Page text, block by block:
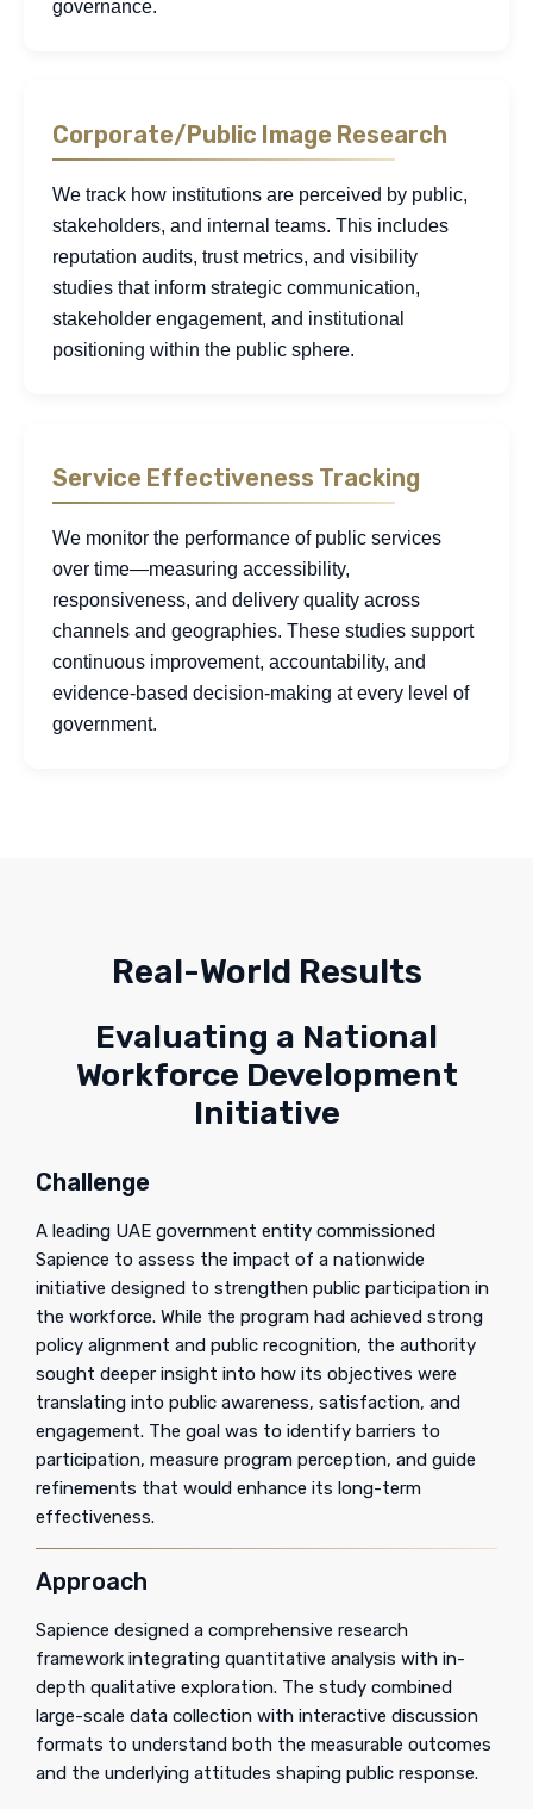
governance.
Corporate/Public Image Research
We track how institutions are perceived by public,
stakeholders, and internal teams. This includes
reputation audits, trust metrics, and visibility
studies that inform strategic communication,
stakeholder engagement, and institutional
positioning within the public sphere.
Service Effectiveness Tracking
We monitor the performance of public services
over time—measuring accessibility,
responsiveness, and delivery quality across
channels and geographies. These studies support
continuous improvement, accountability, and
evidence-based decision-making at every level of
government.
Real-World Results
Evaluating a National
Workforce Development
Initiative
Challenge
A leading UAE government entity commissioned
Sapience to assess the impact of a nationwide
initiative designed to strengthen public participation in
the workforce. While the program had achieved strong
policy alignment and public recognition, the authority
sought deeper insight into how its objectives were
translating into public awareness, satisfaction, and
engagement. The goal was to identify barriers to
participation, measure program perception, and guide
refinements that would enhance its long-term
effectiveness.
Approach
Sapience designed a comprehensive research
framework integrating quantitative analysis with in-
depth qualitative exploration. The study combined
large-scale data collection with interactive discussion
formats to understand both the measurable outcomes
and the underlying attitudes shaping public response.